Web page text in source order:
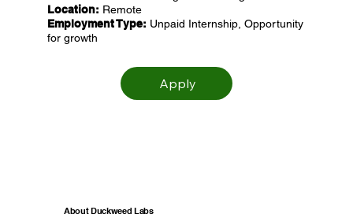
Location: Remote
Employment Type: Unpaid Internship, Opportunity
for growth
Apply
About Duckweed Labs